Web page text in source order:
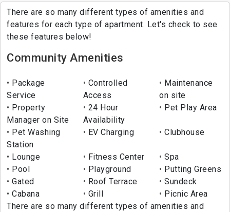
There are so many different types of amenities and
features for each type of apartment. Let's check to see
these features below!
Community Amenities
Package
Service
Controlled
Access
Maintenance
on site
Property
Manager on Site
24 Hour
Availability
Pet Play Area
Pet Washing
Station
EV Charging Clubhouse
Lounge Fitness Center
Spa
Pool
Playground
Putting Greens
Gated
Roof Terrace
Sundeck
Cabana
Grill
Picnic Area
There are so many different types of amenities and